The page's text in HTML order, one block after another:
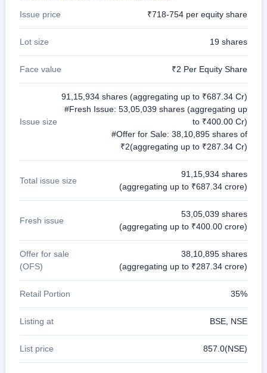
Issue price ₹718-754 per equity share
Lot size 19 shares
Face value ₹2 Per Equity Share
Issue size
91,15,934 shares (aggregating up to ₹687.34 Cr)
#Fresh Issue: 53,05,039 shares (aggregating up
to ₹400.00 Cr)
#Offer for Sale: 38,10,895 shares of
₹2(aggregating up to ₹287.34 Cr)
Total issue size
91,15,934 shares
(aggregating up to ₹687.34 crore)
Fresh issue
53,05,039 shares
(aggregating up to ₹400.00 crore)
Offer for sale
(OFS)
38,10,895 shares
(aggregating up to ₹287.34 crore)
Retail Portion 35%
Listing at BSE, NSE
List price 857.0(NSE)